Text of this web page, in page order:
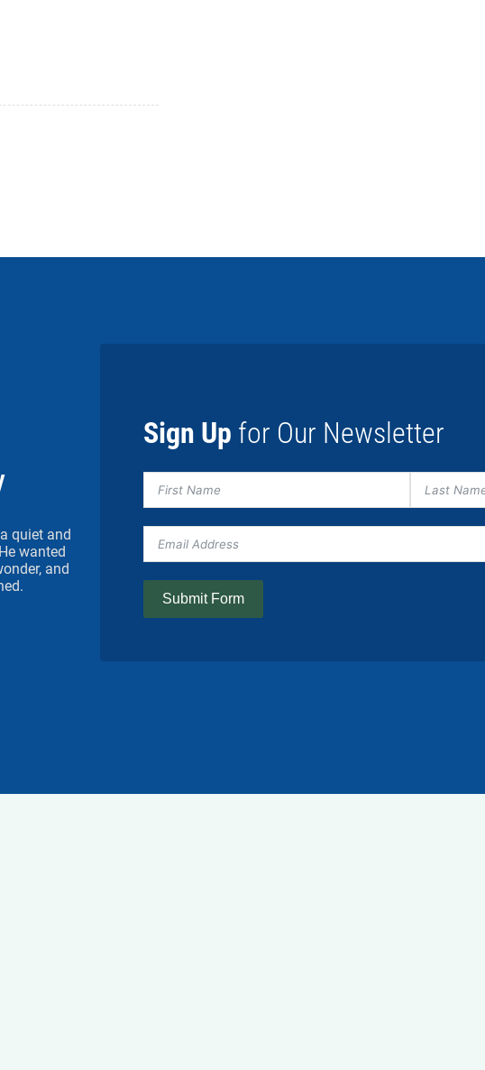
quiet and
wanted
and
Sign Up for Our Newsletter
Submit Form